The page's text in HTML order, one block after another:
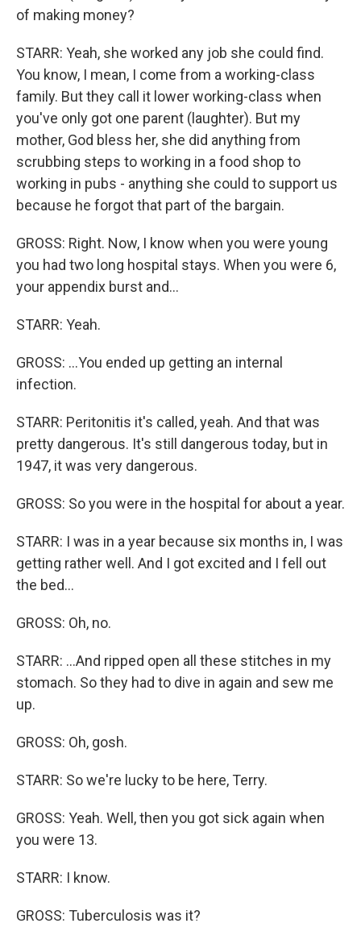
of making money?
STARR: Yeah, she worked any job she could find.
You know, I mean, I come from a working-class
family. But they call it lower working-class when
you've only got one parent (laughter). But my
mother, God bless her, she did anything from
scrubbing steps to working in a food shop to
working in pubs - anything she could to support us
because he forgot that part of the bargain.
GROSS: Right. Now, I know when you were young
you had two long hospital stays. When you were 6,
your appendix burst and...
STARR: Yeah.
GROSS: ...You ended up getting an internal
infection.
STARR: Peritonitis it's called, yeah. And that was
pretty dangerous. It's still dangerous today, but in
1947, it was very dangerous.
GROSS: So you were in the hospital for about a year.
STARR: I was in a year because six months in, I was
getting rather well. And I got excited and I fell out
the bed...
GROSS: Oh, no.
STARR: ...And ripped open all these stitches in my
stomach. So they had to dive in again and sew me
up.
GROSS: Oh, gosh.
STARR: So we're lucky to be here, Terry.
GROSS: Yeah. Well, then you got sick again when
you were 13.
STARR: I know.
GROSS: Tuberculosis was it?